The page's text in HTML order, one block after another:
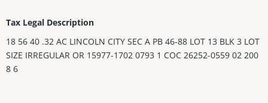
Tax Legal Description
18 56 40 .32 AC LINCOLN CITY SEC A PB 46-88 LOT 13 BLK 3 LOT
SIZE IRREGULAR OR 15977-1702 0793 1 COC 26252-0559 02 200
8 6